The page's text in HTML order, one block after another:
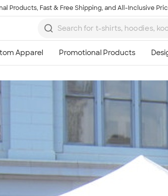
Products, Fast & Free Shipping, and All-Inclusive